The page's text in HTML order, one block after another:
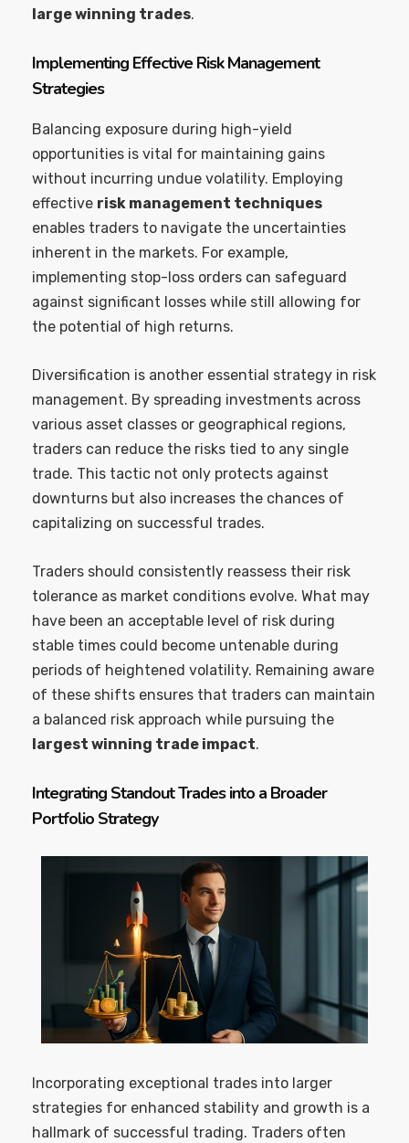
large winning trades.
Implementing Effective Risk Management
Strategies
Balancing exposure during high-yield
opportunities is vital for maintaining gains
without incurring undue volatility. Employing
effective risk management techniques
enables traders to navigate the uncertainties
inherent in the markets. For example,
implementing stop-loss orders can safeguard
against significant losses while still allowing for
the potential of high returns.
Diversification is another essential strategy in risk
management. By spreading investments across
various asset classes or geographical regions,
traders can reduce the risks tied to any single
trade. This tactic not only protects against
downturns but also increases the chances of
capitalizing on successful trades.
Traders should consistently reassess their risk
tolerance as market conditions evolve. What may
have been an acceptable level of risk during
stable times could become untenable during
periods of heightened volatility. Remaining aware
of these shifts ensures that traders can maintain
a balanced risk approach while pursuing the
largest winning trade impact.
Integrating Standout Trades into a Broader
Portfolio Strategy
Incorporating exceptional trades into larger
strategies for enhanced stability and growth is a
hallmark of successful trading. Traders often